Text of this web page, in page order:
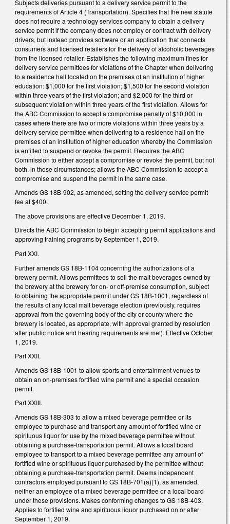
Subjects deliveries pursuant to a delivery service permit to the
requirements of Article 4 (Transportation). Specifies that the new statute
does not require a technology services company to obtain a delivery
service permit if the company does not employ or contract with delivery
drivers, but instead provides software or an application that connects
consumers and licensed retailers for the delivery of alcoholic beverages
from the licensed retailer. Establishes the following maximum fines for
delivery service permittees for violations of the Chapter when delivering
to a residence hall located on the premises of an institution of higher
education: $1,000 for the first violation; $1,500 for the second violation
within three years of the first violation; and $2,000 for the third or
subsequent violation within three years of the first violation. Allows for
the ABC Commission to accept a compromise penalty of $10,000 in
cases where there are two or more violations within three years by a
delivery service permittee when delivering to a residence hall on the
premises of an institution of higher education whereby the Commission
is entitled to suspend or revoke the permit. Requires the ABC
Commission to either accept a compromise or revoke the permit, but not
both, in those circumstances; allows the ABC Commission to accept a
compromise and suspend the permit in the same case.
Amends GS 18B-902, as amended, setting the delivery service permit
fee at $400.
The above provisions are effective December 1, 2019.
Directs the ABC Commission to begin accepting permit applications and
approving training programs by September 1, 2019.
Part XXI.
Further amends GS 18B-1104 concerning the authorizations of a
brewery permit. Allows permittees to sell the malt beverages owned by
the brewery at the brewery for on- or off-premise consumption, subject
to obtaining the appropriate permit under GS 18B-1001, regardless of
the results of any local malt beverage election (previously, requires
approval from the governing body of the city or county where the
brewery is located, as appropriate, with approval granted by resolution
after public notice and hearing requirements are met). Effective October
1, 2019.
Part XXII.
Amends GS 18B-1001 to allow sports and entertainment venues to
obtain an on-premises fortified wine permit and a special occasion
permit.
Part XXIII.
Amends GS 18B-303 to allow a mixed beverage permittee or its
employee to purchase and transport any amount of fortified wine or
spirituous liquor for use by the mixed beverage permittee without
obtaining a purchase-transportation permit. Allows a local board
employee to transport to a mixed beverage permittee any amount of
fortified wine or spirituous liquor purchased by the permittee without
obtaining a purchase-transportation permit. Deems independent
contractors employed pursuant to GS 18B-701(a)(1), as amended,
neither an employee of a mixed beverage permittee or a local board
under these provisions. Makes conforming changes to GS 18B-403.
Applies to fortified wine and spirituous liquor purchased on or after
September 1, 2019.